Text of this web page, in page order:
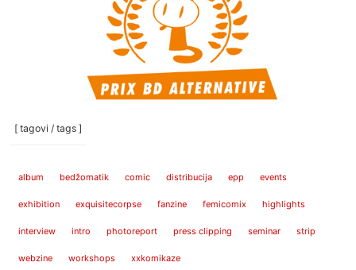
[ tagovi / tags ]
album bedžomatik comic distribucija epp events
exhibition exquisitecorpse fanzine femicomix highlights
interview intro photoreport press clipping seminar strip
webzine workshops xxkomikaze